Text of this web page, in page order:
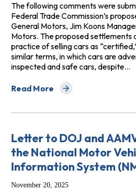
The following comments were
Federal Trade Commission’s
General Motors, Jim Koons
Motors. The proposed
practice of selling cars as
similar terms, in which cars are
inspected and safe cars, despite…
Read More
about Group Comments to the
Letter to DOJ and
the National Motor
Information System
November 20, 2025